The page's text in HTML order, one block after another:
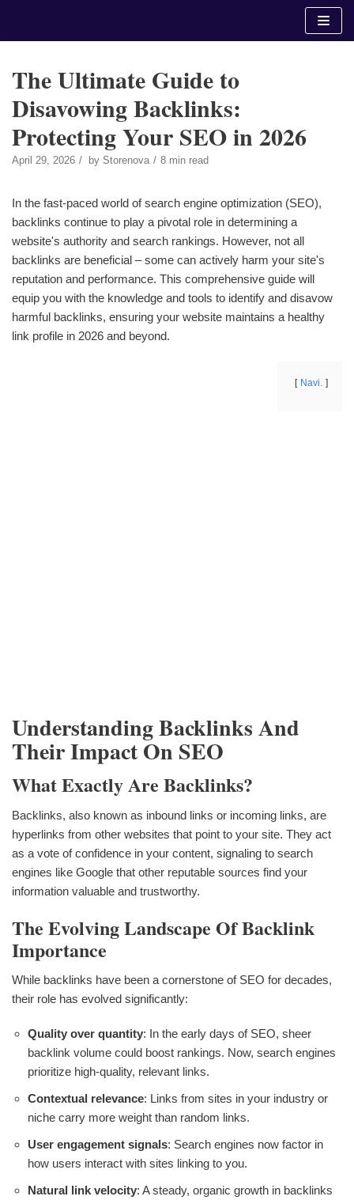
The Ultimate Guide to
Disavowing Backlinks:
Protecting Your SEO in 2026
April 29, 2026 by Storenova 8 min read
In the fast-paced world of search engine optimization (SEO),
backlinks continue to play a pivotal role in determining a
website's authority and search rankings. However, not all
backlinks are beneficial – some can actively harm your site's
reputation and performance. This comprehensive guide will
equip you with the knowledge and tools to identify and disavow
harmful backlinks, ensuring your website maintains a healthy
link profile in 2026 and beyond.
Navi.
Understanding Backlinks And
Their Impact On SEO
What Exactly Are Backlinks?
Backlinks, also known as inbound links or incoming links, are
hyperlinks from other websites that point to your site. They act
as a vote of confidence in your content, signaling to search
engines like Google that other reputable sources find your
information valuable and trustworthy.
The Evolving Landscape Of Backlink
Importance
While backlinks have been a cornerstone of SEO for decades,
their role has evolved significantly:
Quality over quantity: In the early days of SEO, sheer
backlink volume could boost rankings. Now, search engines
prioritize high-quality, relevant links.
Contextual relevance: Links from sites in your industry or
niche carry more weight than random links.
User engagement signals: Search engines now factor in
how users interact with sites linking to you.
Natural link velocity: A steady, organic growth in backlinks